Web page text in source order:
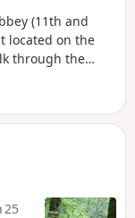
(11th and
located on the
through the
25